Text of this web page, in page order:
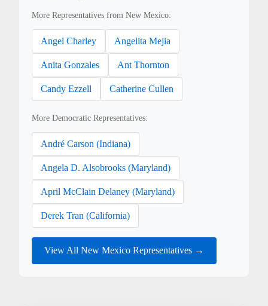
More Representatives from New Mexico:
Angel Charley Angelita Mejia
Anita Gonzales Ant Thornton
Candy Ezzell Catherine Cullen
More Democratic Representatives:
André Carson (Indiana)
Angela D. Alsobrooks (Maryland)
April McClain Delaney (Maryland)
Derek Tran (California)
View All New Mexico Representatives →